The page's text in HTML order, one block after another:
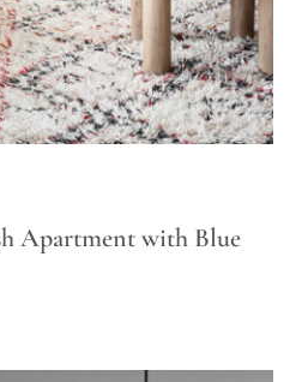
Apartment with Blue